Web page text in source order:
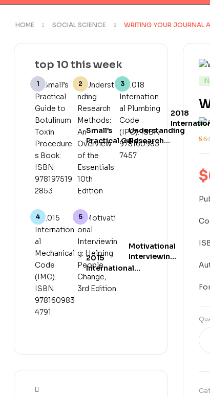
HOME SOCIAL SCIENCE WRITING YOUR JOURNAL
on
$
top 10 this week
Small’s
Practical Guide
to Botulinum
Toxin
Procedures
Book: ISBN
9781975192853
Understanding
Research
Methods: An
Overview of
2018
Plumbing
(IPC):
2015
International
Mechanical
Code (IMC):
Motivational
Interviewing:
Helping